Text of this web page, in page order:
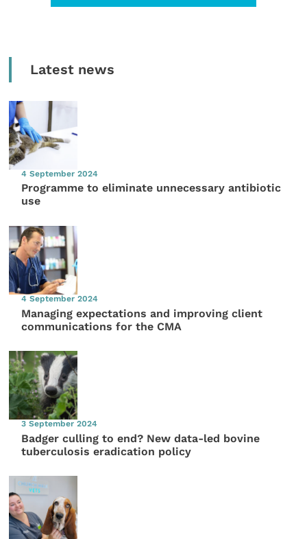
Latest news
4 September 2024
Programme to eliminate unnecessary antibiotic
use
4 September 2024
Managing expectations and improving client
communications for the CMA
3 September 2024
Badger culling to end? New data-led bovine
tuberculosis eradication policy